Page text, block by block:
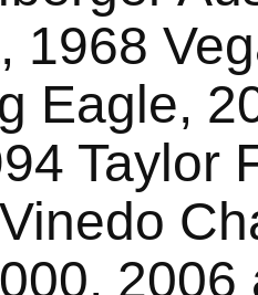
1968
Eagle,
Taylor
2006